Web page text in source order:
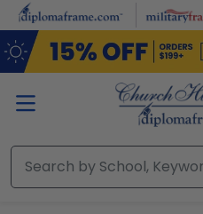
Skip to main content